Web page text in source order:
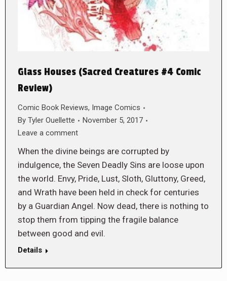
Glass Houses (Sacred Creatures #4 Comic
Review)
Comic Book Reviews, Image Comics
By Tyler Ouellette
November 5, 2017
Leave a comment
When the divine beings are corrupted by
indulgence, the Seven Deadly Sins are loose upon
the world. Envy, Pride, Lust, Sloth, Gluttony, Greed,
and Wrath have been held in check for centuries
by a Guardian Angel. Now dead, there is nothing to
stop them from tipping the fragile balance
between good and evil.
Details